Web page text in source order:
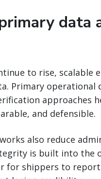
data
to rise, scalable
Primary operational
approaches
and defensible.
also reduce
is built into
for shippers to